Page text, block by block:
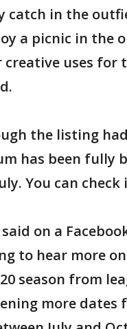
catch in the
a picnic in the
uses for
the listing
has been fully
You can
on a
to hear more
season from
more dates